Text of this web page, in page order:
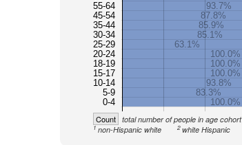
55-64
45-54
35-44
30-34
25-29
20-24
18-19
15-17
10-14
5-9
0-4
93.7%
87.8%
85.9%
85.1%
63.1%
100.0%
100.0%
100.0%
93.8%
83.3%
100.0%
Count total number of people in age cohort
1 non-Hispanic white 2white Hispanic